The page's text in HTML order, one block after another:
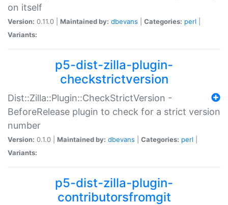
on itself
Version: 0.11.0 | Maintained by: dbevans Categories: perl
Variants:
p5-dist-zilla-plugin-
checkstrictversion
Dist::Zilla::Plugin::CheckStrictVersion -
BeforeRelease plugin to check for a strict version
number
Version: 0.1.0 | Maintained by: dbevans Categories: perl
Variants:
p5-dist-zilla-plugin-
contributorsfromgit